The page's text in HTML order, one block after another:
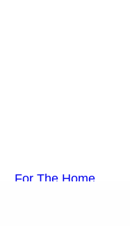
For The Home